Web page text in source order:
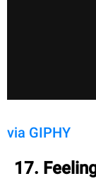
via GIPHY
17.